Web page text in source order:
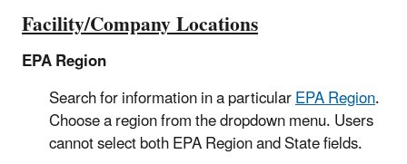
Facility/Company Locations
EPA Region
Search for information in a particularEPA Region.
Choose a region from the dropdown menu. Users
cannot select both EPA Region and State fields.